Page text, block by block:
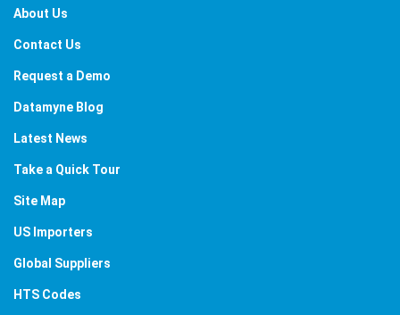
About Us
Contact Us
Request a Demo
Datamyne Blog
Latest News
Take a Quick Tour
Site Map
US Importers
Global Suppliers
HTS Codes